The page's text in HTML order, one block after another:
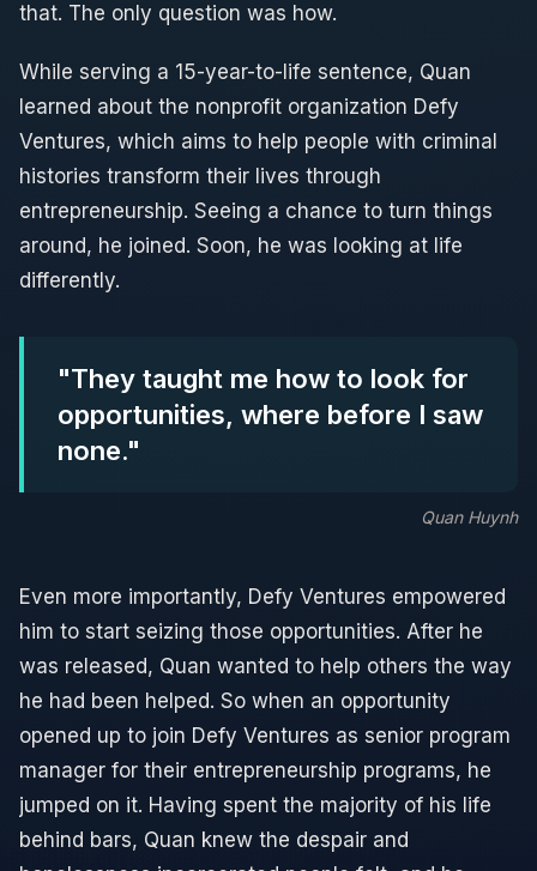
that. The only question was how.
While serving a 15-year-to-life sentence, Quan
learned about the nonprofit organization Defy
Ventures, which aims to help people with criminal
histories transform their lives through
entrepreneurship. Seeing a chance to turn things
around, he joined. Soon, he was looking at life
differently.
"They taught me how to look for
opportunities, where before I saw
none."
Quan Huynh
Even more importantly, Defy Ventures empowered
him to start seizing those opportunities. After he
was released, Quan wanted to help others the way
he had been helped. So when an opportunity
opened up to join Defy Ventures as senior program
manager for their entrepreneurship programs, he
jumped on it. Having spent the majority of his life
behind bars, Quan knew the despair and